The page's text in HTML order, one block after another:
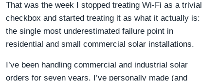
That was the week I stopped treating Wi-Fi as a trivial
checkbox and started treating it as what it actually is:
the single most underestimated failure point in
residential and small commercial solar installations.
I’ve been handling commercial and industrial solar
orders for seven years. I’ve personally made (and